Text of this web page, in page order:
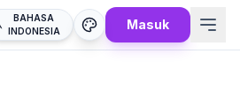
BAHASA
INDONESIA
Masuk